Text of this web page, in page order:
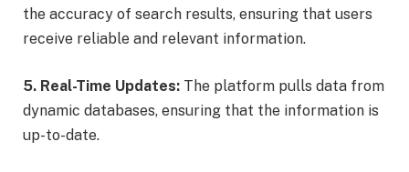
the accuracy of search results, ensuring that users
receive reliable and relevant information.
5. Real-Time Updates: The platform pulls data from
dynamic databases, ensuring that the information is
up-to-date.